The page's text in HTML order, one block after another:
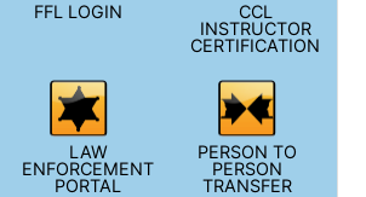
FFL LOGIN
CCL
INSTRUCTOR
CERTIFICATION
LAW
ENFORCEMENT
PORTAL
PERSON TO
PERSON
TRANSFER